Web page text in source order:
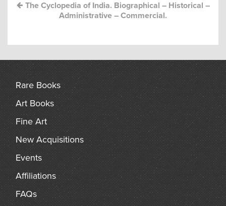
The Cyclopedia of India. Biographical – Historical –
Administrative – Commercial.
Rare Books
Art Books
Fine Art
New Acquisitions
Events
Affiliations
FAQs